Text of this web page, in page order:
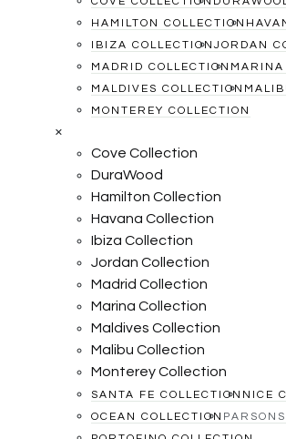
HAMILTON COLLECTION
IBIZA COLLECTION JORDAN
MADRID COLLECTION MARINA
MALDIVES COLLECTION
MONTEREY COLLECTION
×
Cove Collection
DuraWood
Hamilton Collection
Havana Collection
Ibiza Collection
Jordan Collection
Madrid Collection
Marina Collection
Maldives Collection
Malibu Collection
Monterey Collection
SANTA FE COLLECTION NICE
OCEAN COLLECTION